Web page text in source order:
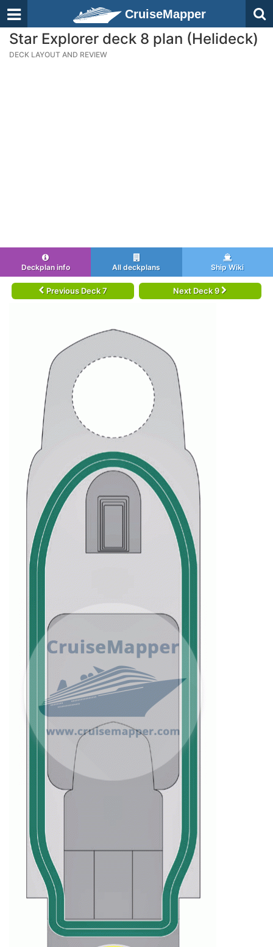
CruiseMapper
Star Explorer deck 8 plan (Helideck)
DECK LAYOUT AND REVIEW
Deckplan info All deckplans Ship Wiki
Previous Deck 7 Next Deck 9